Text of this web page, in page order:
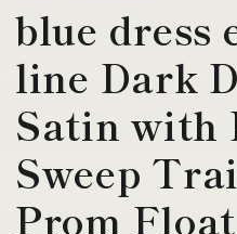
blue dress
line Dark
Satin with
Sweep
Prom